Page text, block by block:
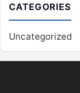
CATEGORIES
Uncategorized